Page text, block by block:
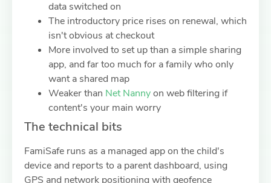
data switched on
The introductory price rises on renewal, which
isn't obvious at checkout
More involved to set up than a simple sharing
app, and far too much for a family who only
want a shared map
Weaker than Net Nannyon web filtering if
content's your main worry
The technical bits
FamiSafe runs as a managed app on the child's
device and reports to a parent dashboard, using
GPS and network positioning with geofence